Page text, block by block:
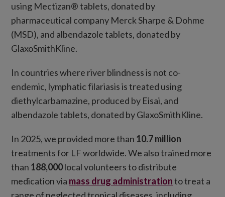
using Mectizan® tablets, donated by
pharmaceutical company Merck Sharpe & Dohme
(MSD), and albendazole tablets, donated by
GlaxoSmithKline.
In countries where river blindness is not co-
endemic, lymphatic filariasis is treated using
diethylcarbamazine, produced by Eisai, and
albendazole tablets, donated by GlaxoSmithKline.
In 2025, we provided more than 10.7 million
treatments for LF worldwide. We also trained more
than 188,000local volunteers to distribute
medication via mass drug administrationto treat a